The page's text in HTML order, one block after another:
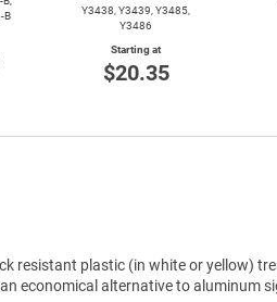
B
Y3438, Y3439, Y3485,
Y3486
Starting at
$20.35
resistant plastic (in white or yellow)
economical alternative to aluminum